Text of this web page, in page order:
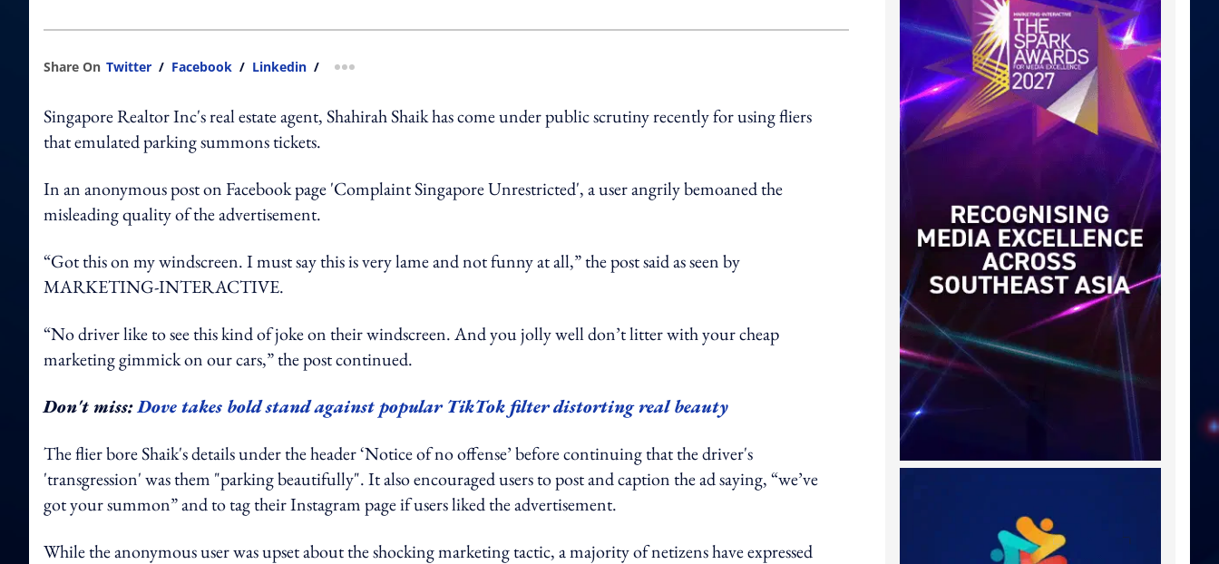
Share On Twitter / Facebook / Linkedin / more sharing option
Singapore Realtor Inc's real estate agent, Shahirah Shaik has come under public scrutiny recently for using fliers
that emulated parking summons tickets.
In an anonymous post on Facebook page 'Complaint Singapore Unrestricted', a user angrily bemoaned the
misleading quality of the advertisement.
“Got this on my windscreen. I must say this is very lame and not funny at all,” the post said as seen by
MARKETING-INTERACTIVE.
“No driver like to see this kind of joke on their windscreen. And you jolly well don’t litter with your cheap
marketing gimmick on our cars,” the post continued.
Don't miss:Dove takes bold stand against popular TikTok filter distorting real beauty
The flier bore Shaik's details under the header ‘Notice of no offense’ before continuing that the driver's
'transgression' was them "parking beautifully". It also encouraged users to post and caption the ad saying, “we’ve
got your summon” and to tag their Instagram page if users liked the advertisement.
While the anonymous user was upset about the shocking marketing tactic, a majority of netizens have expressed